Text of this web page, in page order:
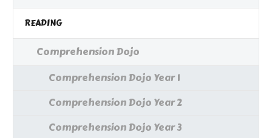
READING
Comprehension Dojo
Comprehension Dojo Year 1
Comprehension Dojo Year 2
Comprehension Dojo Year 3